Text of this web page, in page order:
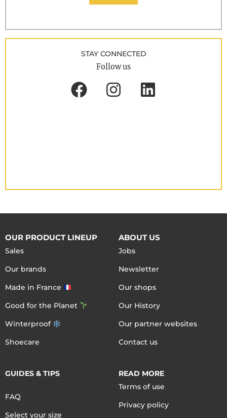
STAY CONNECTED
Follow us
OUR PRODUCT LINEUP
Sales
Our brands
Made in France
Good for the Planet
Winterproof
Shoecare
ABOUT US
Jobs
Newsletter
Our shops
Our History
Our partner websites
Contact us
GUIDES & TIPS
FAQ
Select your size
READ MORE
Terms of use
Privacy policy